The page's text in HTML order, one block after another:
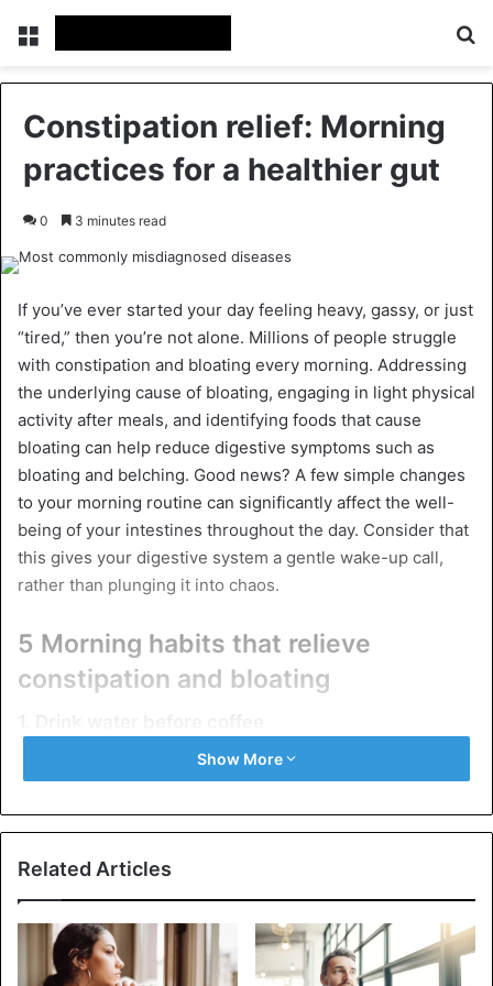
Menu
Constipation relief: Morning
practices for a healthier gut
0 3 minutes read
If you’ve ever started your day feeling heavy, gassy, or just
“tired,” then you’re not alone. Millions of people struggle
with constipation and bloating every morning. Addressing
the underlying cause of bloating, engaging in light physical
activity after meals, and identifying foods that cause
bloating can help reduce digestive symptoms such as
bloating and belching. Good news? A few simple changes
to your morning routine can significantly affect the well-
being of your intestines throughout the day. Consider that
this gives your digestive system a gentle wake-up call,
rather than plunging it into chaos.
5 Morning habits that relieve
constipation and bloating
Show More
Related Articles